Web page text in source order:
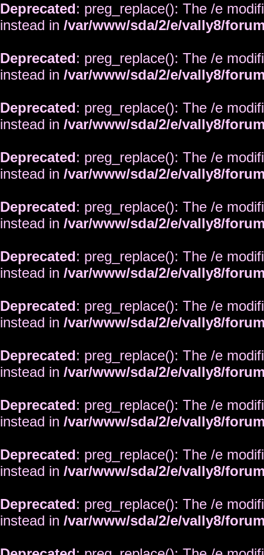
Deprecated: preg_replace(): The /e
instead in /var/www/sda/2/e/vally8/
Deprecated: preg_replace(): The /e
instead in /var/www/sda/2/e/vally8/
Deprecated: preg_replace(): The /e
instead in /var/www/sda/2/e/vally8/
Deprecated: preg_replace(): The /e
instead in /var/www/sda/2/e/vally8/
Deprecated: preg_replace(): The /e
instead in /var/www/sda/2/e/vally8/
Deprecated: preg_replace(): The /e
instead in /var/www/sda/2/e/vally8/
Deprecated: preg_replace(): The /e
instead in /var/www/sda/2/e/vally8/
Deprecated: preg_replace(): The /e
instead in /var/www/sda/2/e/vally8/
Deprecated: preg_replace(): The /e
instead in /var/www/sda/2/e/vally8/
Deprecated: preg_replace(): The /e
instead in /var/www/sda/2/e/vally8/
Deprecated: preg_replace(): The /e
instead in /var/www/sda/2/e/vally8/